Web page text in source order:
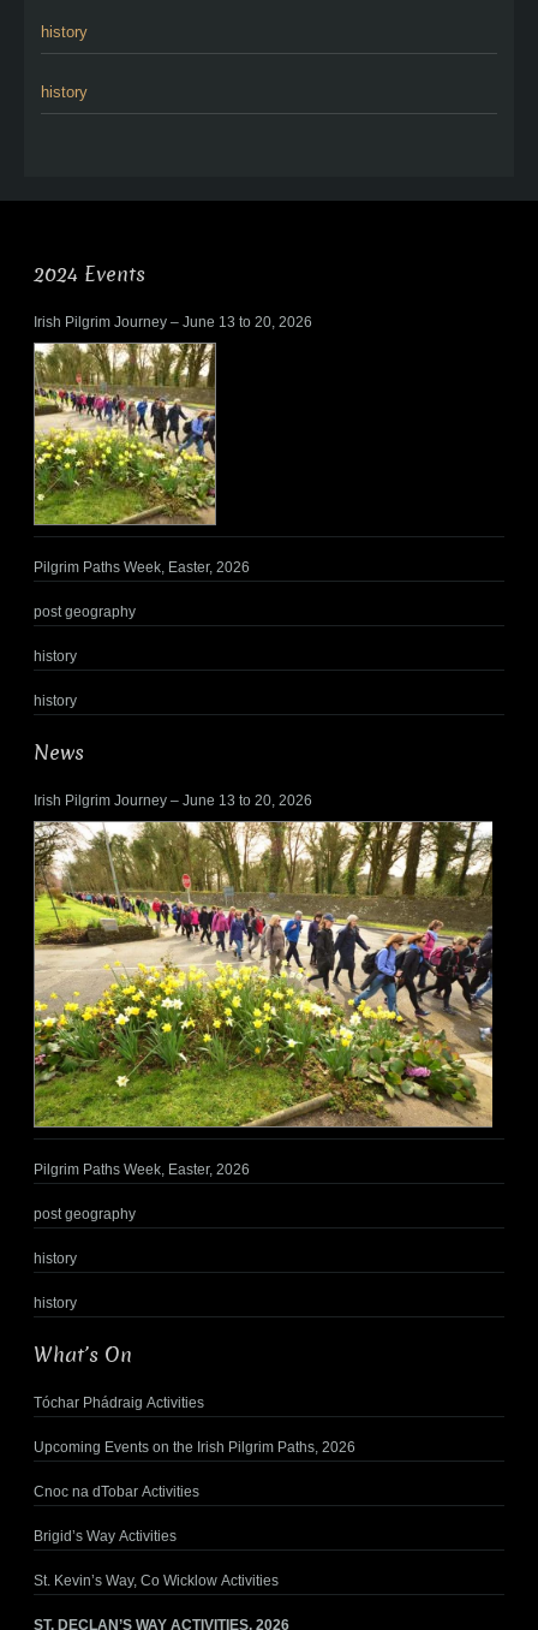
history
history
2024 Events
Irish Pilgrim Journey – June 13 to 20, 2026
Pilgrim Paths Week, Easter, 2026
post geography
history
history
News
Irish Pilgrim Journey – June 13 to 20, 2026
Pilgrim Paths Week, Easter, 2026
post geography
history
history
What’s On
Tóchar Phádraig Activities
Upcoming Events on the Irish Pilgrim Paths, 2026
Cnoc na dTobar Activities
Brigid’s Way Activities
St. Kevin’s Way, Co Wicklow Activities
ST. DECLAN’S WAY ACTIVITIES, 2026